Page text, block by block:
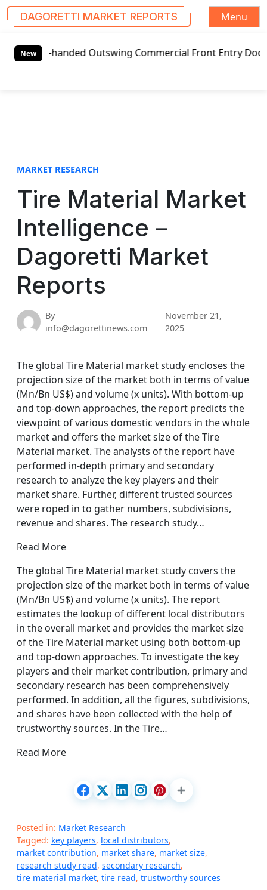
DAGORETTI MARKET REPORTS
Menu
New
handed Outswing Commercial Front Entry Door Pricing
MARKET RESEARCH
Tire Material Market
Intelligence –
Dagoretti Market
Reports
By
info@dagorettinews.com
November 21,
2025
The global Tire Material market study encloses the
projection size of the market both in terms of value
(Mn/Bn US$) and volume (x units). With bottom-up
and top-down approaches, the report predicts the
viewpoint of various domestic vendors in the whole
market and offers the market size of the Tire
Material market. The analysts of the report have
performed in-depth primary and secondary
research to analyze the key players and their
market share. Further, different trusted sources
were roped in to gather numbers, subdivisions,
revenue and shares. The research study…
Read More
The global Tire Material market study covers the
projection size of the market both in terms of value
(Mn/Bn US$) and volume (x units). The report
estimates the lookup of different local distributors
in the overall market and provides the market size
of the Tire Material market using both bottom-up
and top-down approaches. To investigate the key
players and their market contribution, primary and
secondary research has been comprehensively
performed. In addition, all the figures, subdivisions,
and shares have been collected with the help of
trustworthy sources. In the Tire…
Read More
Posted in: Market Research
Tagged: key players, local distributors,
market contribution, market share, market size,
research study read, secondary research,
tire material market, tire read, trustworthy sources